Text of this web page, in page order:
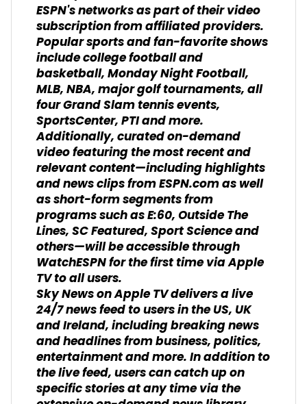
ESPN's networks as part of their video
subscription from affiliated providers.
Popular sports and fan-favorite shows
include college football and
basketball, Monday Night Football,
MLB, NBA, major golf tournaments, all
four Grand Slam tennis events,
SportsCenter, PTI and more.
Additionally, curated on-demand
video featuring the most recent and
relevant content—including highlights
and news clips from ESPN.com as well
as short-form segments from
programs such as E:60, Outside The
Lines, SC Featured, Sport Science and
others—will be accessible through
WatchESPN for the first time via Apple
TV to all users.
Sky News on Apple TV delivers a live
24/7 news feed to users in the US, UK
and Ireland, including breaking news
and headlines from business, politics,
entertainment and more. In addition to
the live feed, users can catch up on
specific stories at any time via the